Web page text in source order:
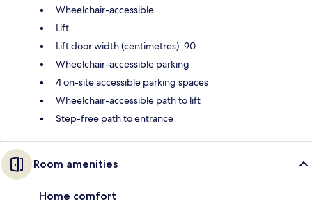
Wheelchair-accessible
Lift
Lift door width (centimetres): 90
Wheelchair-accessible parking
4 on-site accessible parking spaces
Wheelchair-accessible path to lift
Step-free path to entrance
Room amenities
Home comfort